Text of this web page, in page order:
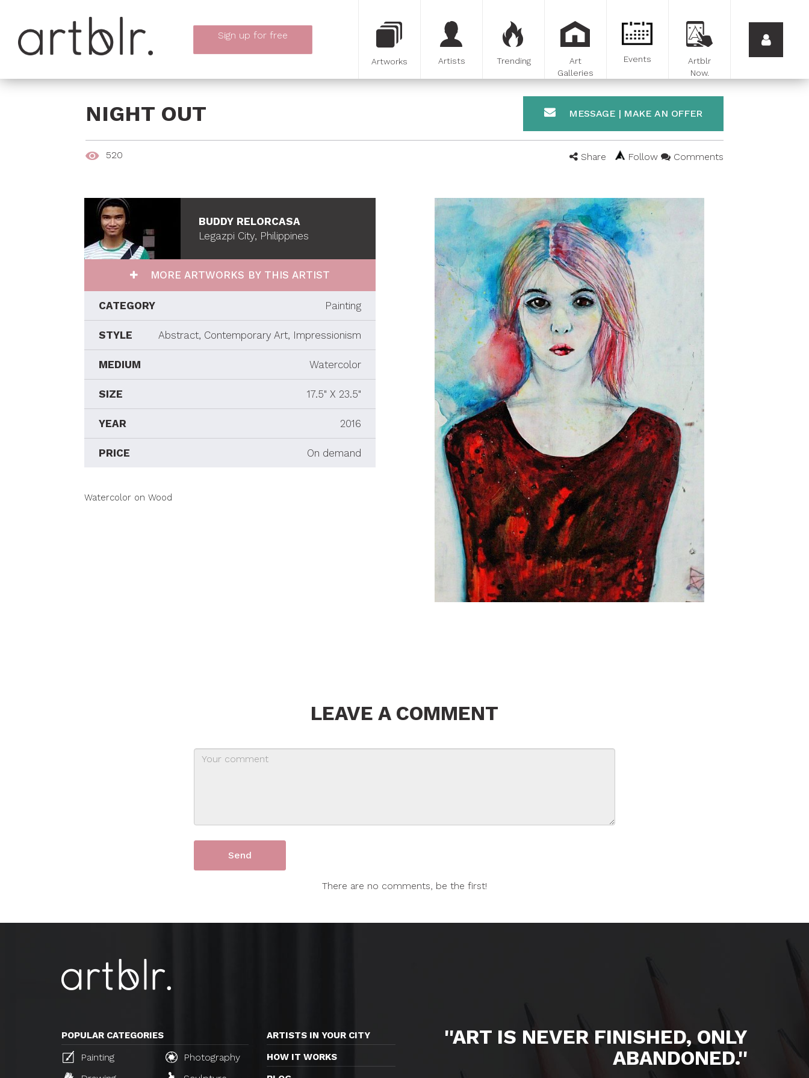
Sign up for free
Artworks Artists Trending
Art
Galleries
Events
Artblr
Now.
NIGHT OUT MESSAGE | MAKE AN OFFER
520 Share Follow Comments
BUDDY RELORCASA
Legazpi City, Philippines
MORE ARTWORKS BY THIS ARTIST
CATEGORY Painting
STYLE Abstract, Contemporary Art, Impressionism
MEDIUM Watercolor
SIZE 17.5" X 23.5"
YEAR 2016
PRICE On demand
Watercolor on Wood
LEAVE A COMMENT
There are no comments, be the first!
POPULAR CATEGORIES
Painting
Photography
ARTISTS IN YOUR CITY
HOW IT WORKS
''ART IS NEVER FINISHED, ONLY
ABANDONED.''